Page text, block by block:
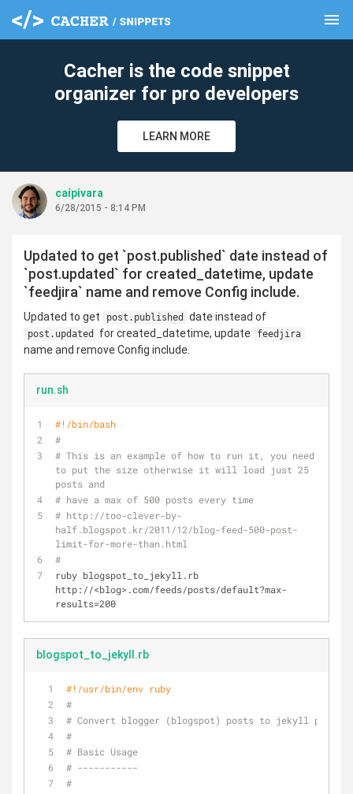
menu
Cacher is the code snippet
organizer for pro developers
LEARN MORE
caipivara
6/28/2015 - 8:14 PM
Updated to get `post.published` date instead of
`post.updated` for created_datetime, update
`feedjira` name and remove Config include.
Updated to get post.published date instead of
post.updated for created_datetime, update feedjira
name and remove Config include.
run.sh
#!/bin/bash
#
# This is an example of how to run it, you need
to put the size otherwise it will load just 25
posts and
# have a max of 500 posts every time
# http://too-clever-by-
half.blogspot.kr/2011/12/blog-feed-500-post-
limit-for-more-than.html
#
ruby blogspot_to_jekyll.rb
http://<blog>.com/feeds/posts/default?max-
results=200
blogspot_to_jekyll.rb
#!/usr/bin/env ruby
#
# Convert blogger (blogspot) posts to jekyll posts
#
# Basic Usage
# -----------
#
clear